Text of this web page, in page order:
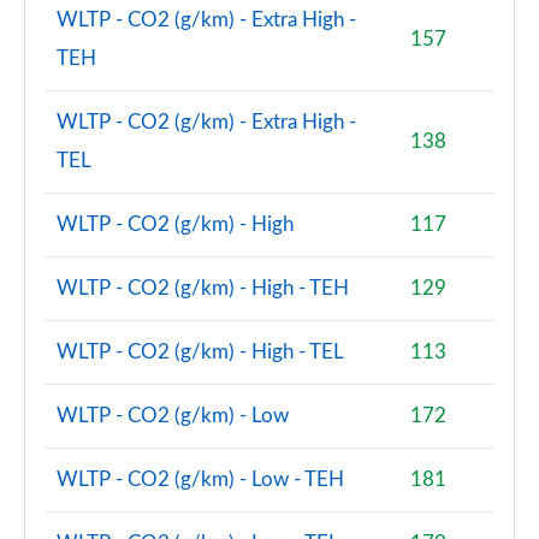
Page 74 of 160
Pack]
Page 75 of 160
1.5 Cooper Untamed Edition 5dr [Comfort Pack] Auto
Page 77 of 160
1.5 Cooper Untamed Edition ALL4 5dr [Comfort] Auto
Page 78 of 160
1.5 Cooper Boardwalk Edition 5dr
Page 79 of 160
WLTP - CO2 (g/km) - Extra High -
TEH
157
WLTP - CO2 (g/km) - Extra High -
TEL
138
WLTP - CO2 (g/km) - High 117
WLTP - CO2 (g/km) - High - TEH 129
WLTP - CO2 (g/km) - High - TEL 113
WLTP - CO2 (g/km) - Low 172
WLTP - CO2 (g/km) - Low - TEH 181